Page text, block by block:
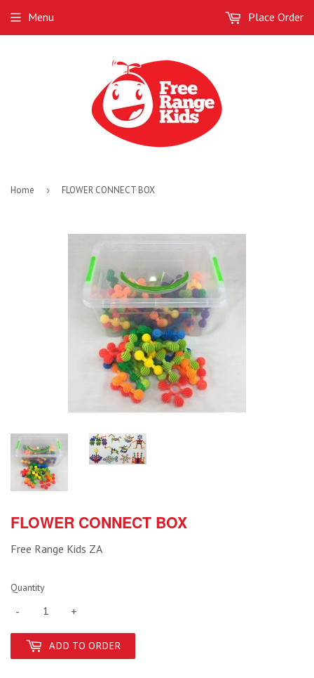
Menu Place Order
Home › FLOWER CONNECT BOX
FLOWER CONNECT BOX
Free Range Kids ZA
Quantity
+
-
ADD TO ORDER